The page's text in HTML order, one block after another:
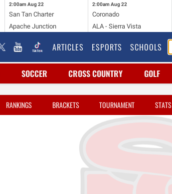
2:00am Aug 22
San Tan Charter
Apache Junction
2:00am Aug 22
Coronado
ALA - Sierra Vista
ARTICLES ESPORTS SCHOOLS
SOCCER CROSS COUNTRY GOLF
RANKINGS BRACKETS TOURNAMENT STATS